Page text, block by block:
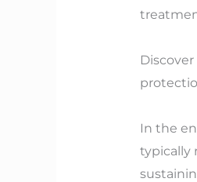
In the
typically